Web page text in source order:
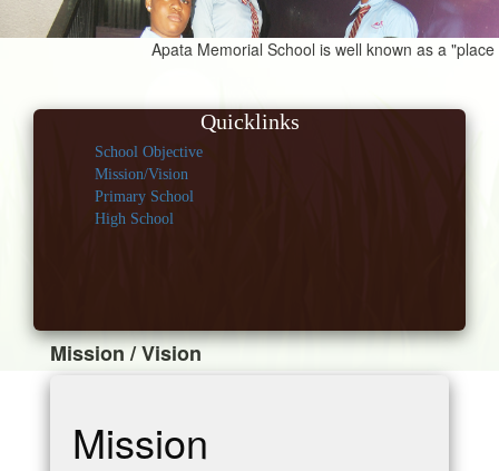
Apata Memorial School is well known as a "place
Quicklinks
School Objective
Mission/Vision
Primary School
High School
Mission / Vision
Mission